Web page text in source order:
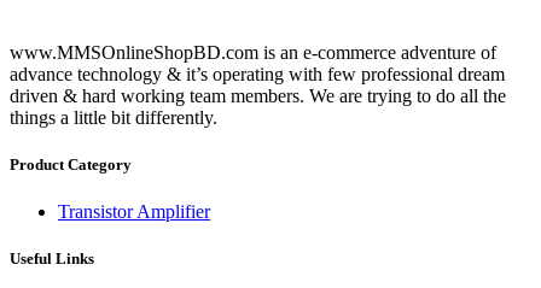
www.MMSOnlineShopBD.com is an e-commerce adventure of
advance technology & it’s operating with few professional dream
driven & hard working team members. We are trying to do all the
things a little bit differently.
Product Category
Transistor Amplifier
Useful Links